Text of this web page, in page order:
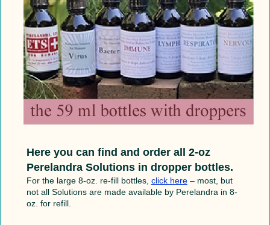
Here you can find and order all 2-oz
Perelandra Solutions in dropper bottles.
For the large 8-oz. re-fill bottles, click here– most, but
not all Solutions are made available by Perelandra in 8-
oz. for refill.